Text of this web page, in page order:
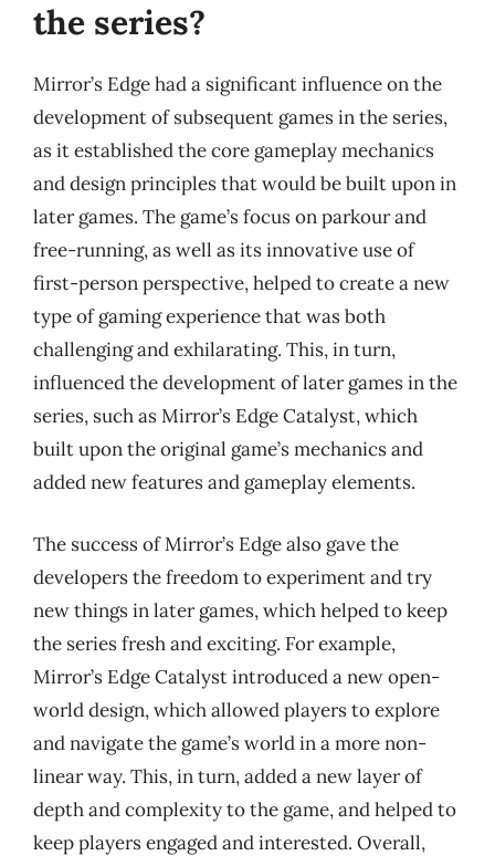
the series?
Mirror’s Edge had a significant influence on the
development of subsequent games in the series,
as it established the core gameplay mechanics
and design principles that would be built upon in
later games. The game’s focus on parkour and
free-running, as well as its innovative use of
first-person perspective, helped to create a new
type of gaming experience that was both
challenging and exhilarating. This, in turn,
influenced the development of later games in the
series, such as Mirror’s Edge Catalyst, which
built upon the original game’s mechanics and
added new features and gameplay elements.
The success of Mirror’s Edge also gave the
developers the freedom to experiment and try
new things in later games, which helped to keep
the series fresh and exciting. For example,
Mirror’s Edge Catalyst introduced a new open-
world design, which allowed players to explore
and navigate the game’s world in a more non-
linear way. This, in turn, added a new layer of
depth and complexity to the game, and helped to
keep players engaged and interested. Overall,